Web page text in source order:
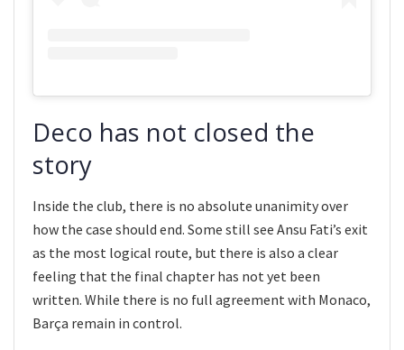
Deco has not closed the
story
Inside the club, there is no absolute unanimity over
how the case should end. Some still see Ansu Fati’s exit
as the most logical route, but there is also a clear
feeling that the final chapter has not yet been
written. While there is no full agreement with Monaco,
Barça remain in control.